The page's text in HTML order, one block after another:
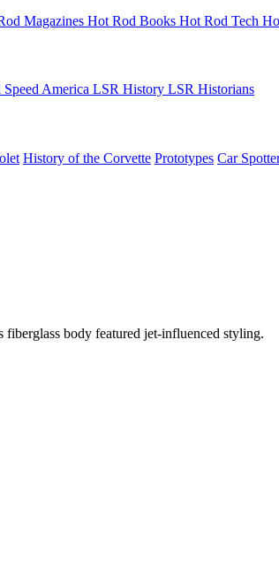
Magazines Hot Rod Books Hot Rod Tech
Speed America LSR History LSR Historians
History of the Corvette Prototypes Car
body featured jet-influenced styling.